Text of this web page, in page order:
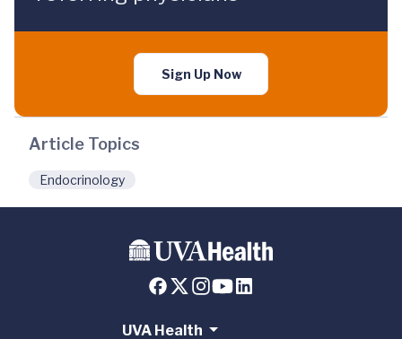
Sign Up Now
Article Topics
Endocrinology
UVA Health